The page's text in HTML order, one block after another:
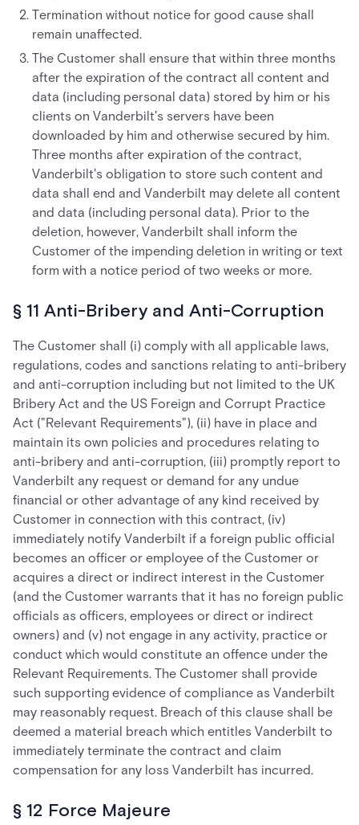
Termination without notice for good cause shall
remain unaffected.
The Customer shall ensure that within three months
after the expiration of the contract all content and
data (including personal data) stored by him or his
clients on Vanderbilt's servers have been
downloaded by him and otherwise secured by him.
Three months after expiration of the contract,
Vanderbilt's obligation to store such content and
data shall end and Vanderbilt may delete all content
and data (including personal data). Prior to the
deletion, however, Vanderbilt shall inform the
Customer of the impending deletion in writing or text
form with a notice period of two weeks or more.
§ 11 Anti-Bribery and Anti-Corruption
The Customer shall (i) comply with all applicable laws,
regulations, codes and sanctions relating to anti-bribery
and anti-corruption including but not limited to the UK
Bribery Act and the US Foreign and Corrupt Practice
Act ("Relevant Requirements"), (ii) have in place and
maintain its own policies and procedures relating to
anti-bribery and anti-corruption, (iii) promptly report to
Vanderbilt any request or demand for any undue
financial or other advantage of any kind received by
Customer in connection with this contract, (iv)
immediately notify Vanderbilt if a foreign public official
becomes an officer or employee of the Customer or
acquires a direct or indirect interest in the Customer
(and the Customer warrants that it has no foreign public
officials as officers, employees or direct or indirect
owners) and (v) not engage in any activity, practice or
conduct which would constitute an offence under the
Relevant Requirements. The Customer shall provide
such supporting evidence of compliance as Vanderbilt
may reasonably request. Breach of this clause shall be
deemed a material breach which entitles Vanderbilt to
immediately terminate the contract and claim
compensation for any loss Vanderbilt has incurred.
§ 12 Force Majeure